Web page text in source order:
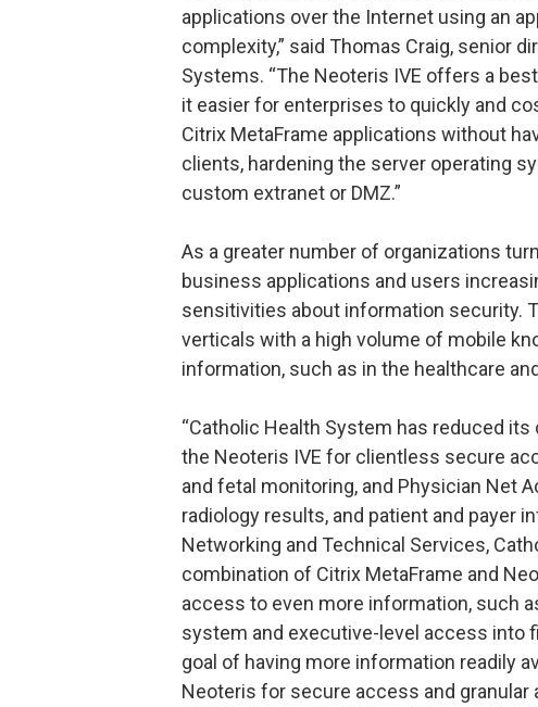
applications over the Internet using an
complexity,” said Thomas Craig, senior
Systems. “The Neoteris IVE offers a
it easier for enterprises to quickly and
Citrix MetaFrame applications without
clients, hardening the server operating
custom extranet or DMZ.”
As a greater number of organizations
business applications and users
sensitivities about information security.
verticals with a high volume of mobile
information, such as in the healthcare
“Catholic Health System has reduced
the Neoteris IVE for clientless secure
and fetal monitoring, and Physician Net
radiology results, and patient and payer
Networking and Technical Services,
combination of Citrix MetaFrame and
access to even more information, such
system and executive-level access into
goal of having more information readily
Neoteris for secure access and